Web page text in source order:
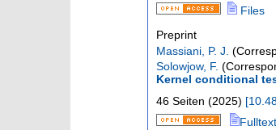
Files
Preprint
Massiani, P. J.
Solowjow, F.
Kernel conditional
46 Seiten (2025) [